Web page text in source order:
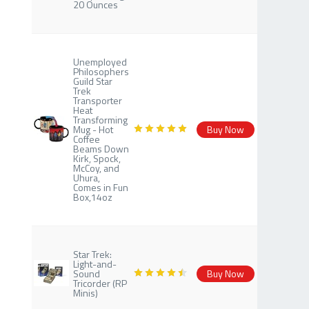
20 Ounces
Unemployed
Philosophers
Guild Star
Trek
Transporter
Heat
Transforming
Mug - Hot
Coffee
Beams Down
Kirk, Spock,
McCoy, and
Uhura,
Comes in Fun
Box,14oz
Buy Now
Star Trek:
Light-and-
Sound
Tricorder (RP
Minis)
Buy Now